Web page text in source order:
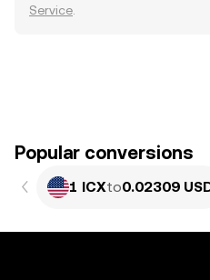
Service
Popular conversions
1 ICXto0.02309